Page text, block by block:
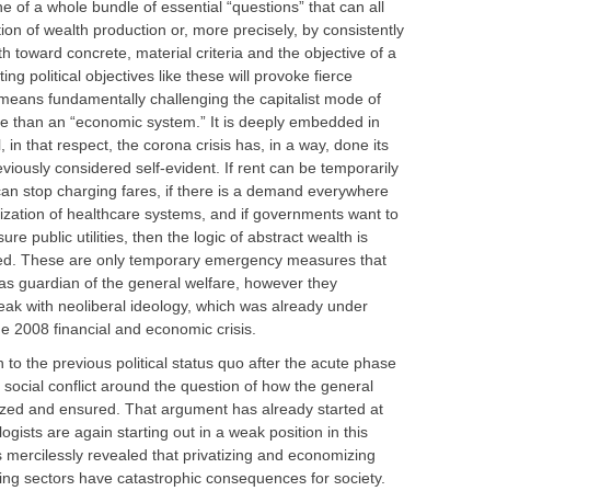
of a whole bundle of essential “questions” that can all
of wealth production or, more precisely, by consistently
toward concrete, material criteria and the objective of a
political objectives like these will provoke fierce
fundamentally challenging the capitalist mode of
than an “economic system.” It is deeply embedded in
in that respect, the corona crisis has, in a way, done its
considered self-evident. If rent can be temporarily
stop charging fares, if there is a demand everywhere
of healthcare systems, and if governments want to
public utilities, then the logic of abstract wealth is
These are only temporary emergency measures that
guardian of the general welfare, however they
with neoliberal ideology, which was already under
2008 financial and economic crisis.
the previous political status quo after the acute phase
conflict around the question of how the general
and ensured. That argument has already started at
are again starting out in a weak position in this
revealed that privatizing and economizing
sectors have catastrophic consequences for society.